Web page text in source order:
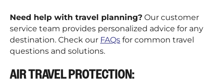
Need help with travel planning? Our customer
service team provides personalized advice for any
destination. Check our FAQs for common travel
questions and solutions.
AIR TRAVEL PROTECTION: